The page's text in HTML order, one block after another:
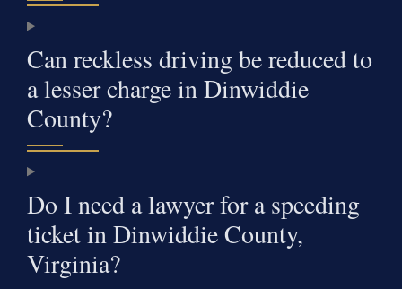
Can reckless driving be reduced to
a lesser charge in Dinwiddie
County?
Do I need a lawyer for a speeding
ticket in Dinwiddie County,
Virginia?